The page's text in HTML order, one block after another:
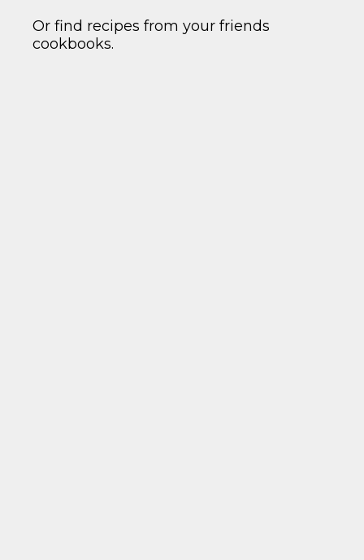
Or find recipes from your friends
cookbooks.